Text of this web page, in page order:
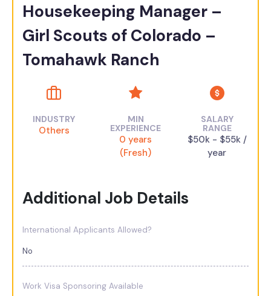
Housekeeping Manager –
Girl Scouts of Colorado –
Tomahawk Ranch
INDUSTRY
Others
MIN
EXPERIENCE
0 years
(Fresh)
SALARY
RANGE
$50k - $55k /
year
Additional Job Details
International Applicants Allowed?
No
Work Visa Sponsoring Available